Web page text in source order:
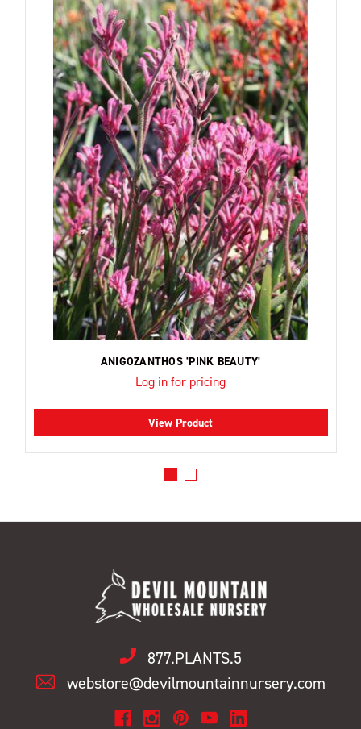
ANIGOZANTHOS 'PINK BEAUTY'
Log in for pricing
View Product
877.PLANTS.5
webstore@devilmountainnursery.com